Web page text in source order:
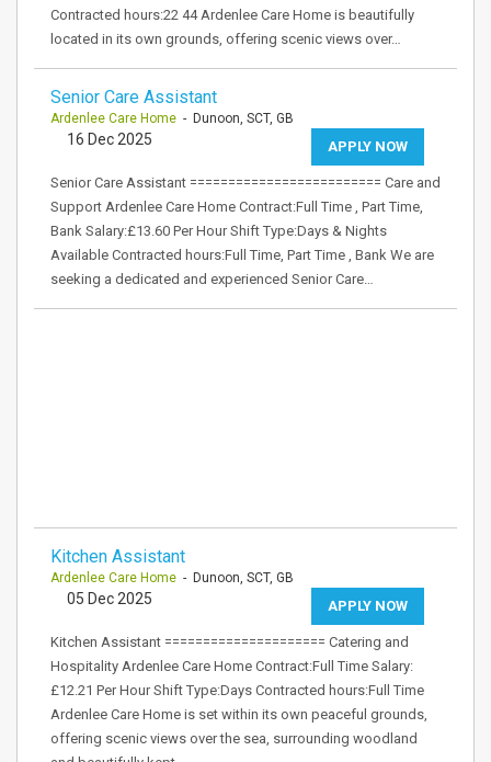
Contracted hours:22 44 Ardenlee Care Home is beautifully
located in its own grounds, offering scenic views over…
Senior Care Assistant
Ardenlee Care Home - Dunoon, SCT, GB
APPLY NOW
16 Dec 2025
Senior Care Assistant ========================= Care and
Support Ardenlee Care Home Contract:Full Time , Part Time,
Bank Salary:£13.60 Per Hour Shift Type:Days & Nights
Available Contracted hours:Full Time, Part Time , Bank We are
seeking a dedicated and experienced Senior Care…
Kitchen Assistant
Ardenlee Care Home - Dunoon, SCT, GB
APPLY NOW
05 Dec 2025
Kitchen Assistant ===================== Catering and
Hospitality Ardenlee Care Home Contract:Full Time Salary:
£12.21 Per Hour Shift Type:Days Contracted hours:Full Time
Ardenlee Care Home is set within its own peaceful grounds,
offering scenic views over the sea, surrounding woodland